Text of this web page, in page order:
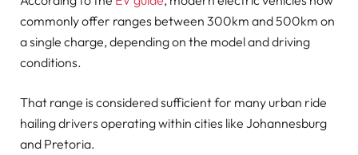
commonly offer ranges between 300km and 500km on
a single charge, depending on the model and driving
conditions.
That range is considered sufficient for many urban ride
hailing drivers operating within cities like Johannesburg
and Pretoria.